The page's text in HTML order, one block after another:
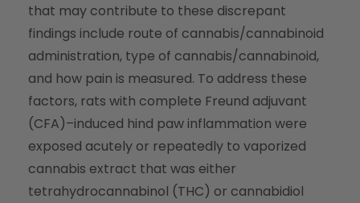
that may contribute to these discrepant
findings include route of cannabis/cannabinoid
administration, type of cannabis/cannabinoid,
and how pain is measured. To address these
factors, rats with complete Freund adjuvant
(CFA)–induced hind paw inflammation were
exposed acutely or repeatedly to vaporized
cannabis extract that was either
tetrahydrocannabinol (THC) or cannabidiol